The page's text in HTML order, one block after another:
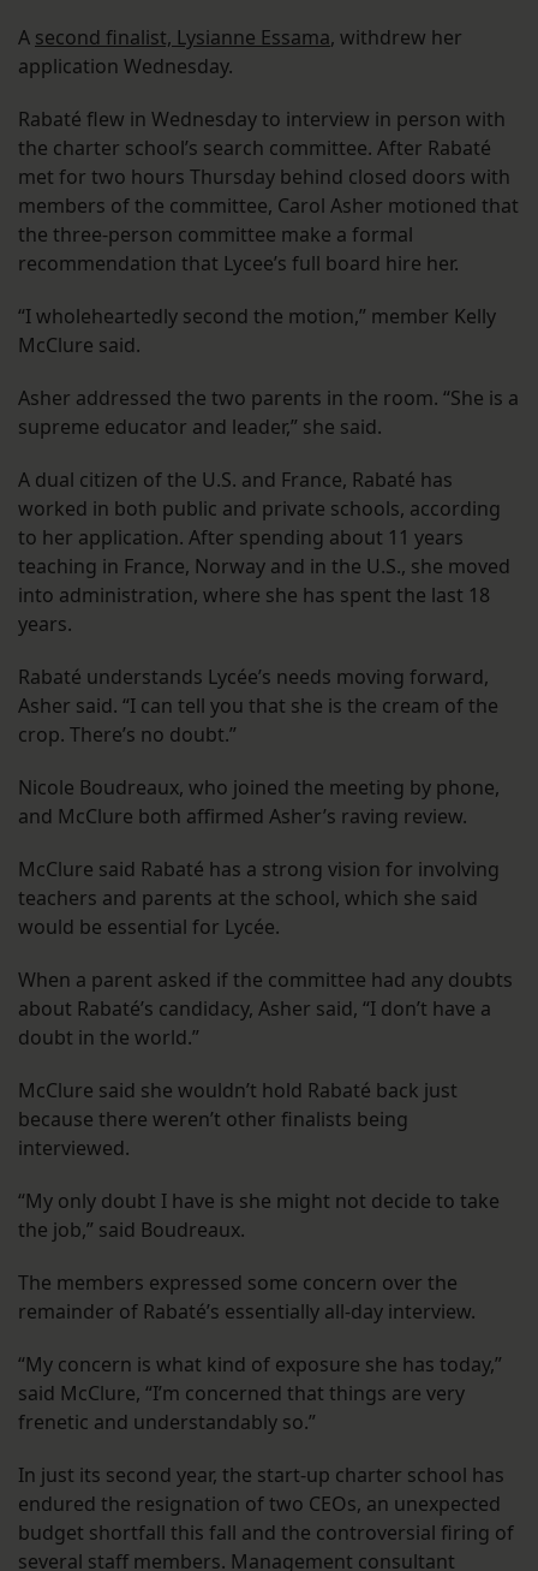
A second finalist, Lysianne Essama, withdrew her
application Wednesday.
Rabaté flew in Wednesday to interview in person with
the charter school’s search committee. After Rabaté
met for two hours Thursday behind closed doors with
members of the committee, Carol Asher motioned that
the three-person committee make a formal
recommendation that Lycee’s full board hire her.
“I wholeheartedly second the motion,” member Kelly
McClure said.
Asher addressed the two parents in the room. “She is a
supreme educator and leader,” she said.
A dual citizen of the U.S. and France, Rabaté has
worked in both public and private schools, according
to her application. After spending about 11 years
teaching in France, Norway and in the U.S., she moved
into administration, where she has spent the last 18
years.
Rabaté understands Lycée’s needs moving forward,
Asher said. “I can tell you that she is the cream of the
crop. There’s no doubt.”
Nicole Boudreaux, who joined the meeting by phone,
and McClure both affirmed Asher’s raving review.
McClure said Rabaté has a strong vision for involving
teachers and parents at the school, which she said
would be essential for Lycée.
When a parent asked if the committee had any doubts
about Rabaté’s candidacy, Asher said, “I don’t have a
doubt in the world.”
McClure said she wouldn’t hold Rabaté back just
because there weren’t other finalists being
interviewed.
“My only doubt I have is she might not decide to take
the job,” said Boudreaux.
The members expressed some concern over the
remainder of Rabaté’s essentially all-day interview.
“My concern is what kind of exposure she has today,”
said McClure, “I’m concerned that things are very
frenetic and understandably so.”
In just its second year, the start-up charter school has
endured the resignation of two CEOs, an unexpected
budget shortfall this fall and the controversial firing of
several staff members. Management consultant